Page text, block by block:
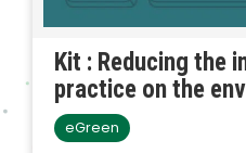
Kit : Reducing the
practice on the
eGreen